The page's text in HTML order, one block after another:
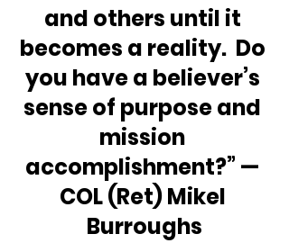
and others until it
becomes a reality.  Do
you have a believer’s
sense of purpose and
mission
accomplishment?” —
COL (Ret) Mikel
Burroughs